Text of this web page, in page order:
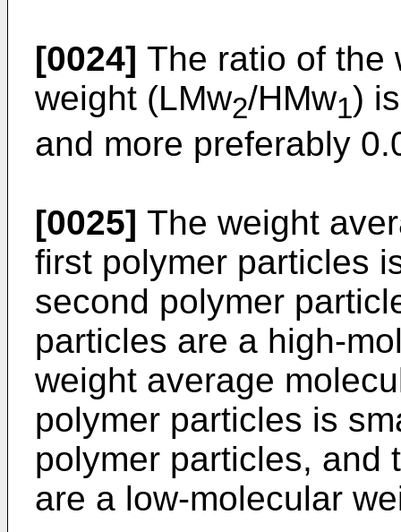
[0024] The ratio of the
weight (LMw2/HMw1)
and more preferably
[0025] The weight
first polymer particles
second polymer
particles are a high-
weight average
polymer particles is
polymer particles, and
are a low-molecular